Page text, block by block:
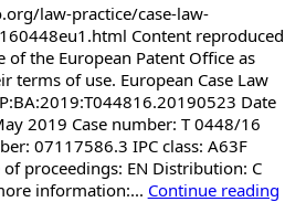
law-practice/case-law-
Content reproduced
of the European Patent Office as
terms of use. European Case Law
Date
2019 Case number: T 0448/16
07117586.3 IPC class: A63F
proceedings: EN Distribution: C
information:... Continue reading